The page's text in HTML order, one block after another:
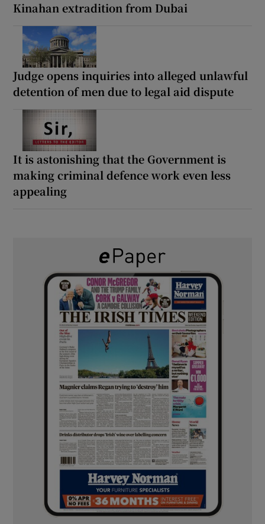
Kinahan extradition from Dubai
Judge opens inquiries into alleged unlawful
detention of men due to legal aid dispute
It is astonishing that the Government is
making criminal defence work even less
appealing